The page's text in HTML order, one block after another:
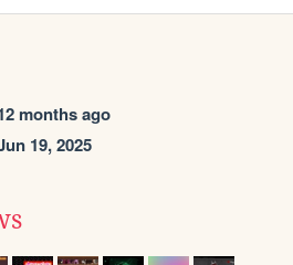
months ago
19, 2025